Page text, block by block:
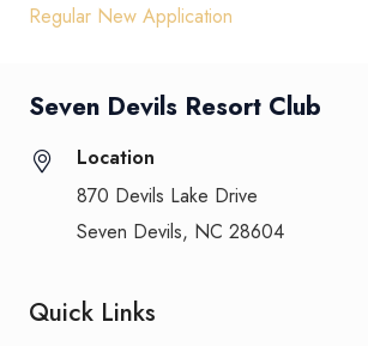
Regular New Application
Seven Devils Resort Club
Location
870 Devils Lake Drive
Seven Devils, NC 28604
Quick Links